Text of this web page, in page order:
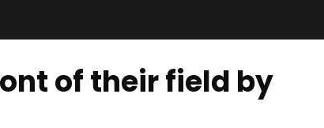
of their field by